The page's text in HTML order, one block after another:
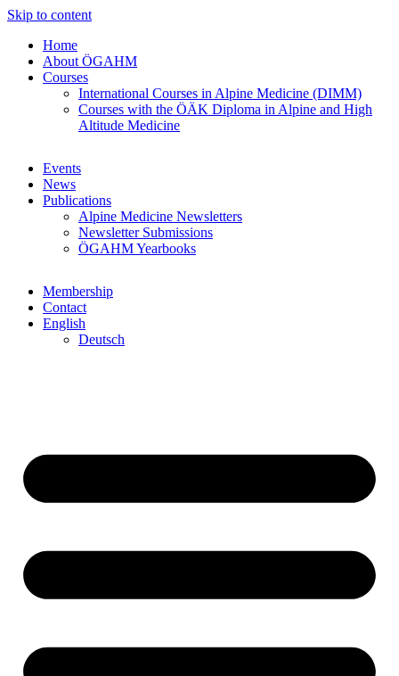
Skip to content
Home
About ÖGAHM
Courses
International Courses in Alpine Medicine (DIMM)
Courses with the ÖÄK Diploma in Alpine and High
Altitude Medicine
Events
News
Publications
Alpine Medicine Newsletters
Newsletter Submissions
ÖGAHM Yearbooks
Membership
Contact
English
Deutsch